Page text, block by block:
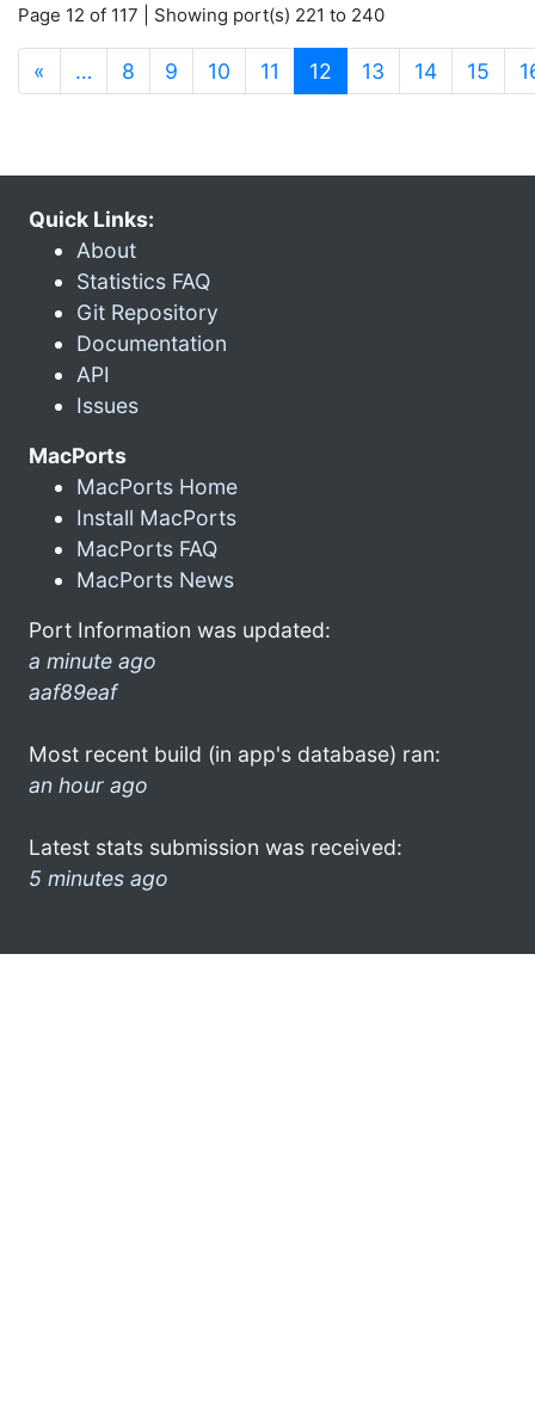
Page 12 of 117 | Showing port(s) 221 to 240
« … 8 9 10 11 12 (current)
13 14 15
Quick Links:
About
Statistics FAQ
Git Repository
Documentation
API
Issues
MacPorts
MacPorts Home
Install MacPorts
MacPorts FAQ
MacPorts News
Port Information was updated:
a minute ago
aaf89eaf
Most recent build (in app's database) ran:
an hour ago
Latest stats submission was received:
5 minutes ago